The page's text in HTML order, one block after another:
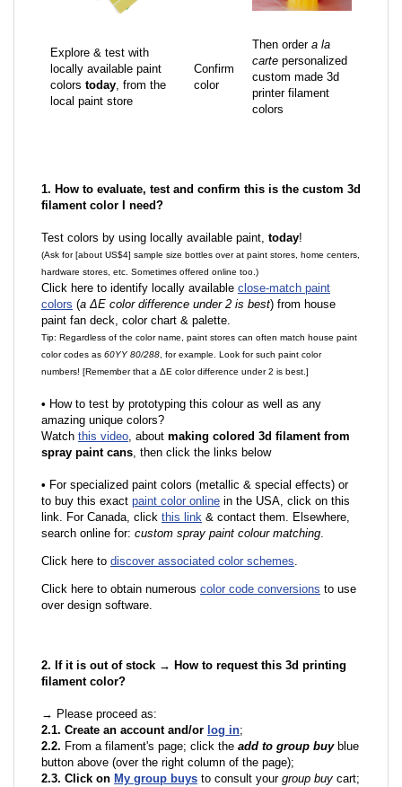
Explore & test with
locally available paint
colors today, from the
local paint store
Confirm
color
Then order a la
carte personalized
custom made 3d
printer filament
colors
1. How to evaluate, test and confirm this is the custom 3d
filament color I need?
Test colors by using locally available paint, today!
(Ask for [about US$4] sample size bottles over at paint stores, home centers,
hardware stores, etc. Sometimes offered online too.)
Click here to identify locally available close-match paint
colors (a ΔE color difference under 2 is best) from house
paint fan deck, color chart & palette.
Tip: Regardless of the color name, paint stores can often match house paint
color codes as 60YY 80/288 , for example. Look for such paint color
numbers! [Remember that a ΔE color difference under 2 is best.]
• How to test by prototyping this colour as well as any
amazing unique colors?
Watch this video, about making colored 3d filament from
spray paint cans, then click the links below
• For specialized paint colors (metallic & special effects) or
to buy this exact paint color online in the USA, click on this
link. For Canada, click this link & contact them. Elsewhere,
search online for: custom spray paint colour matching.
Click here to discover associated color schemes.
Click here to obtain numerous color code conversions to use
over design software.
2. If it is out of stock → How to request this 3d printing
filament color?
→ Please proceed as:
2.1. Create an account and/or log in;
2.2. From a filament's page; click the add to group buyblue
button above (over the right column of the page);
2.3. Click on My group buys to consult your group buy cart;